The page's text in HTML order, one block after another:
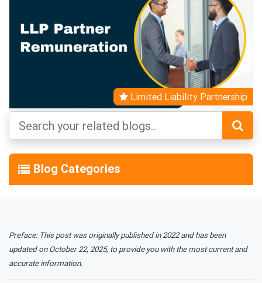
Limited Liability Partnership
Blog Categories
Preface: This post was originally published in 2022 and has been
updated on October 22, 2025, to provide you with the most current and
accurate information.